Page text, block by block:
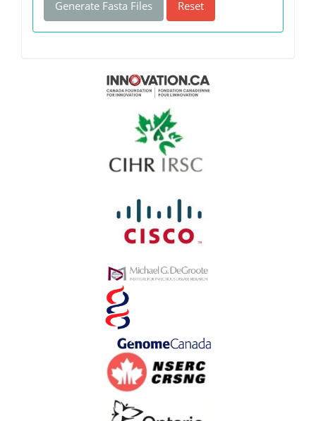
Generate Fasta Files Reset